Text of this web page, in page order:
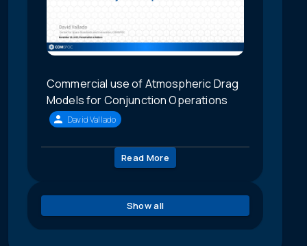
Commercial use of Atmospheric Drag
Models for Conjunction Operations
David Vallado
Read More
Show all